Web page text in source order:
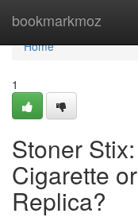
bookmarkmoz
Home
Home
1
Stoner
Cigarette
Replica?